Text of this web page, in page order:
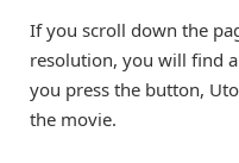
If you scroll down the
resolution, you will find
you press the button,
the movie.